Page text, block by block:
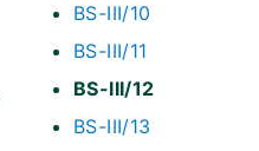
BS-III/10
BS-III/11
BS-III/12
BS-III/13